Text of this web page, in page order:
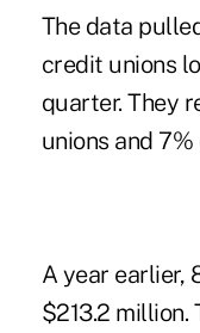
The data
credit unions
quarter. They
unions and
A year earlier,
$213.2 million.